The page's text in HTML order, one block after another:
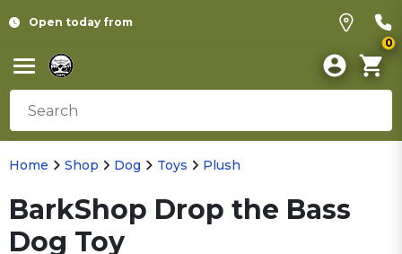
Open today from
0
Home Shop Dog Toys Plush
BarkShop Drop the Bass
Dog Toy